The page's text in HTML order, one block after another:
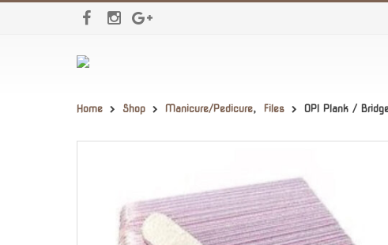
Home Shop Manicure/Pedicure, Files OPI Plank /